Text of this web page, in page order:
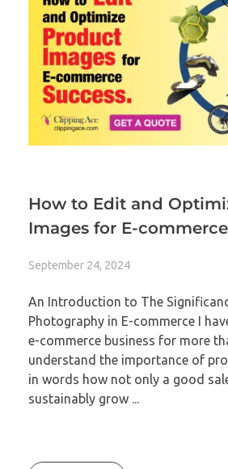
How to Edit and
Images for E-
September 24, 2024
An Introduction to The
Photography in E-commerce I
e-commerce business for more
understand the importance of
in words how not only a good
sustainably grow ...